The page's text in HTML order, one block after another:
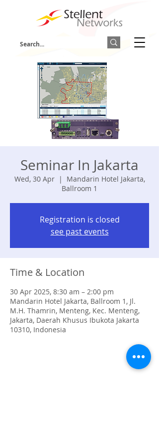
Seminar In Jakarta
Wed, 30 Apr
  |
Mandarin Hotel Jakarta,
Ballroom 1
Registration is closed
see past events
Time & Location
30 Apr 2025, 8:30 am – 2:00 pm
Mandarin Hotel Jakarta, Ballroom 1, Jl.
M.H. Thamrin, Menteng, Kec. Menteng,
Jakarta, Daerah Khusus Ibukota Jakarta
10310, Indonesia